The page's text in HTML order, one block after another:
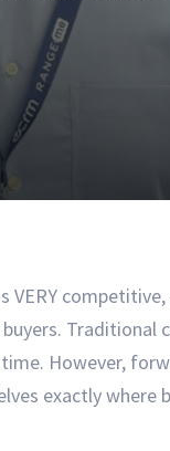
VERY
Traditional
However,
exactly where